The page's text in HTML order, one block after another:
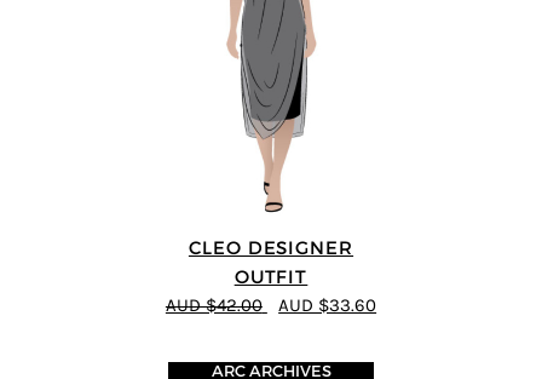
CLEO DESIGNER
OUTFIT
AUD $42.00 AUD $33.60
ARC ARCHIVES